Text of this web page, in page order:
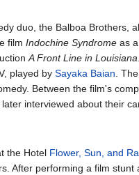
duo, the Balboa Brothers,
film Indochine Syndrome as
A Front Line in Louisiana
played by Sayaka Baian .
Between the film's
interviewed about their
the Hotel Flower, Sun, and
After performing a film